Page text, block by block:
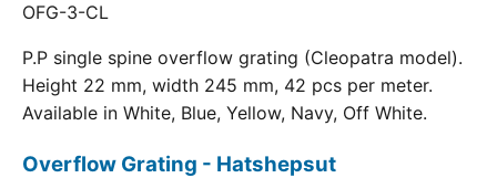
OFG-3-CL
P.P single spine overflow grating (Cleopatra model).
Height 22 mm, width 245 mm, 42 pcs per meter.
Available in White, Blue, Yellow, Navy, Off White.
Overflow Grating - Hatshepsut